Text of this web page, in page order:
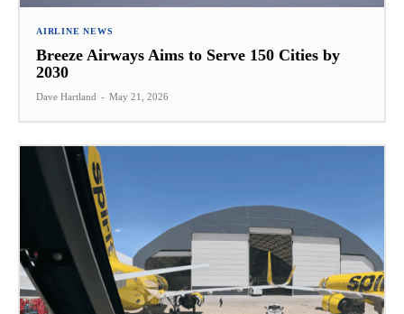
AIRLINE NEWS
Breeze Airways Aims to Serve 150 Cities by
2030
Dave Hartland - May 21, 2026